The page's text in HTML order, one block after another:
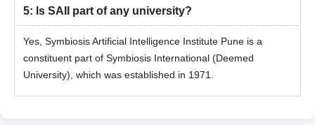
PI Performance
Merit List Declaration: June 19, 2026
Step 7: Admission Confirmation
Selected candidates need to confirm their admission by
5: Is SAII part of any university?
Yes, Symbiosis Artificial Intelligence Institute Pune is a
constituent part of Symbiosis International (Deemed
University), which was established in 1971.